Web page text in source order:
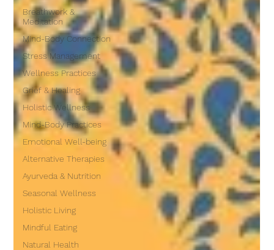
Breathwork &
Meditation
Mind-Body Connection
Stress Management
Wellness Practices
Grief & Healing
Holistic Wellness
Mind-Body Practices
Emotional Well-being
Alternative Therapies
Ayurveda & Nutrition
Seasonal Wellness
Holistic Living
Mindful Eating
Natural Health